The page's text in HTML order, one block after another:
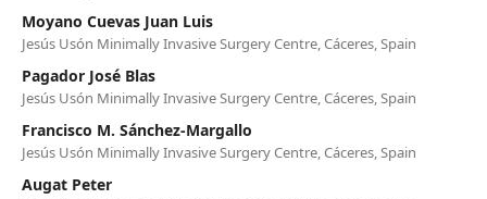
Moyano Cuevas Juan Luis
Jesús Usón Minimally Invasive Surgery Centre, Cáceres, Spain
Pagador José Blas
Jesús Usón Minimally Invasive Surgery Centre, Cáceres, Spain
Francisco M. Sánchez-Margallo
Jesús Usón Minimally Invasive Surgery Centre, Cáceres, Spain
Augat Peter